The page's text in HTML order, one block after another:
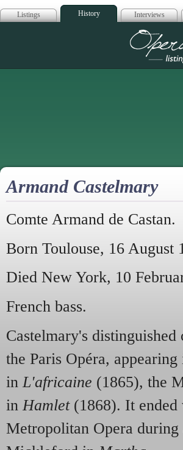
Listings History Interviews
Armand Castelmary
Comte Armand de Castan.
Born Toulouse, 16 August
Died New York, 10
French bass.
Castelmary's
the Paris Opéra,
inL'africaine (1865), the
inHamlet(1868). It ended
Metropolitan Opera